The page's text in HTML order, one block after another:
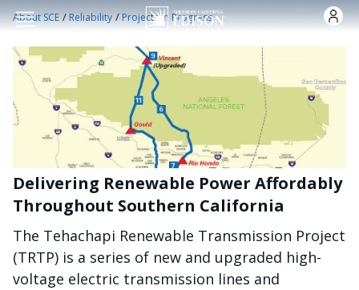
跳转到主要内容
About SCE /Reliability /Projects in Progress
Delivering Renewable Power Affordably
Throughout Southern California
The Tehachapi Renewable Transmission Project
(TRTP) is a series of new and upgraded high-
voltage electric transmission lines and